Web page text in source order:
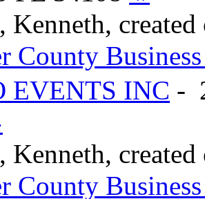
created
County
EVENTS INC -
created
County